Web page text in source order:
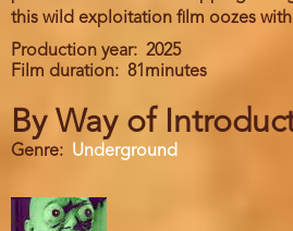
this wild exploitation film oozes
Production year
2025
Film duration
81minutes
By Way of
Genre Underground